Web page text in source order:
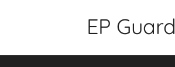
EP Guard